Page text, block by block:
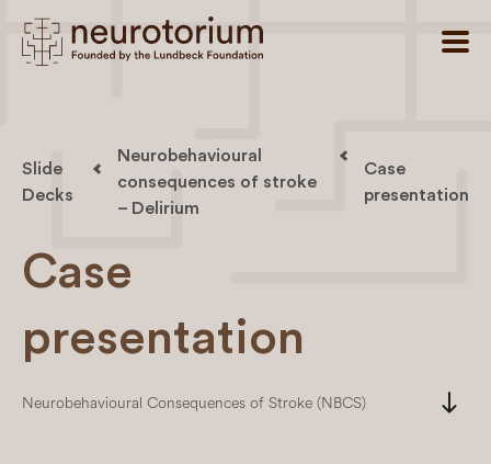
Slide
Decks
Neurobehavioural
consequences of stroke
– Delirium
Case
presentation
Case
presentation
Neurobehavioural Consequences of Stroke (NBCS) south